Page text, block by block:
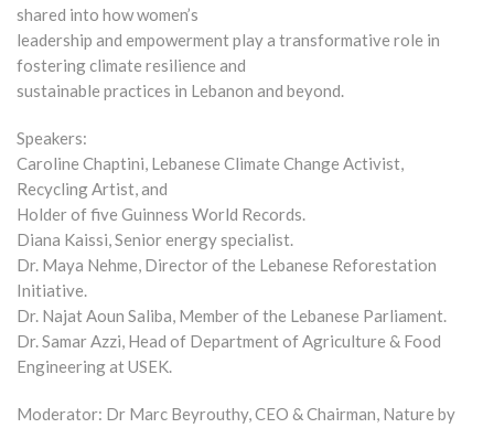
shared into how women’s
leadership and empowerment play a transformative role in
fostering climate resilience and
sustainable practices in Lebanon and beyond.
Speakers:
Caroline Chaptini, Lebanese Climate Change Activist,
Recycling Artist, and
Holder of five Guinness World Records.
Diana Kaissi, Senior energy specialist.
Dr. Maya Nehme, Director of the Lebanese Reforestation
Initiative.
Dr. Najat Aoun Saliba, Member of the Lebanese Parliament.
Dr. Samar Azzi, Head of Department of Agriculture & Food
Engineering at USEK.
Moderator: Dr Marc Beyrouthy, CEO & Chairman, Nature by